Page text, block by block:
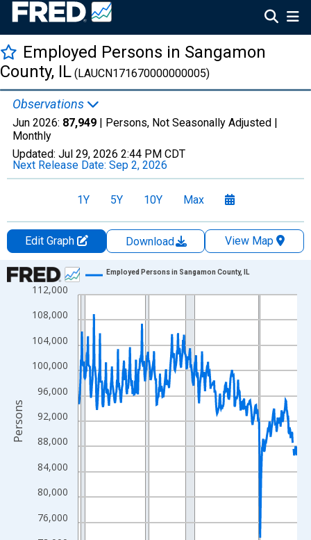
Employed Persons in Sangamon
County, IL (LAUCN171670000000005)
Observations
Jun 2026: 87,949 | Persons, Not Seasonally Adjusted |
Monthly
Updated: Jul 29, 2026 2:44 PM CDT
Next Release Date: Sep 2, 2026
1Y 5Y 10Y Max
Edit Graph Download
View Map
Chart
Line chart with 438 data points.
View as data table, Chart
The chart has 1 X axis displaying xAxis. Data ranges from
The chart has 2 Y axes displaying Persons and yAxisRight.
76,000
80,000
84,000
88,000
92,000
96,000
100,000
104,000
108,000
112,000
Employed Persons in Sangamon County, IL
Persons